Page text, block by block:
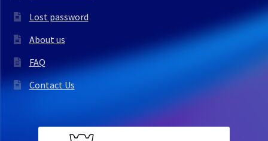
Lost password
About us
FAQ
Contact Us